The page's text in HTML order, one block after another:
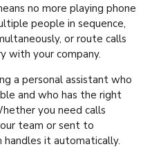
no more playing phone
people in sequence,
or route calls
with your company.
a personal assistant who
and who has the right
you need calls
team or sent to
it automatically.